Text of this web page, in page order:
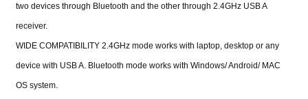
two devices through Bluetooth and the other through 2.4GHz USB A
receiver.
WIDE COMPATIBILITY 2.4GHz mode works with laptop, desktop or any
device with USB A. Bluetooth mode works with Windows/ Android/ MAC
OS system.